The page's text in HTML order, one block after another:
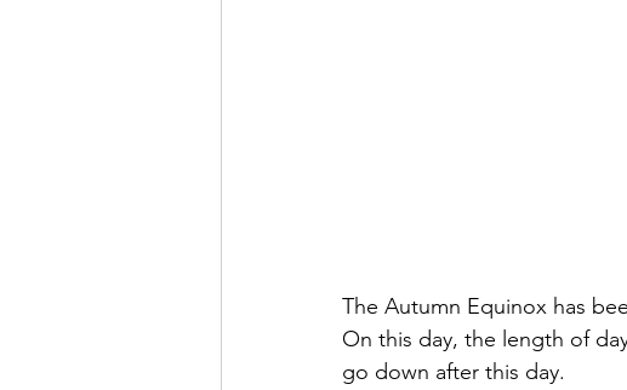
The Autumn Equinox has
On this day, the length of
go down after this day.